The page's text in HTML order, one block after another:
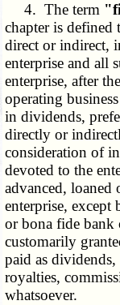
4. The term
chapter is defined
direct or indirect,
enterprise and all
enterprise, after
operating
in dividends,
directly or
consideration of
devoted to the
advanced, loaned
enterprise,
or bona fide bank
customarily
paid as
royalties,
whatsoever.